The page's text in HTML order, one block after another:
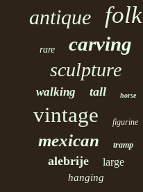
antique folk
rare carving
sculpture
walking tall horse
vintage figurine
mexican tramp
alebrije large
hanging